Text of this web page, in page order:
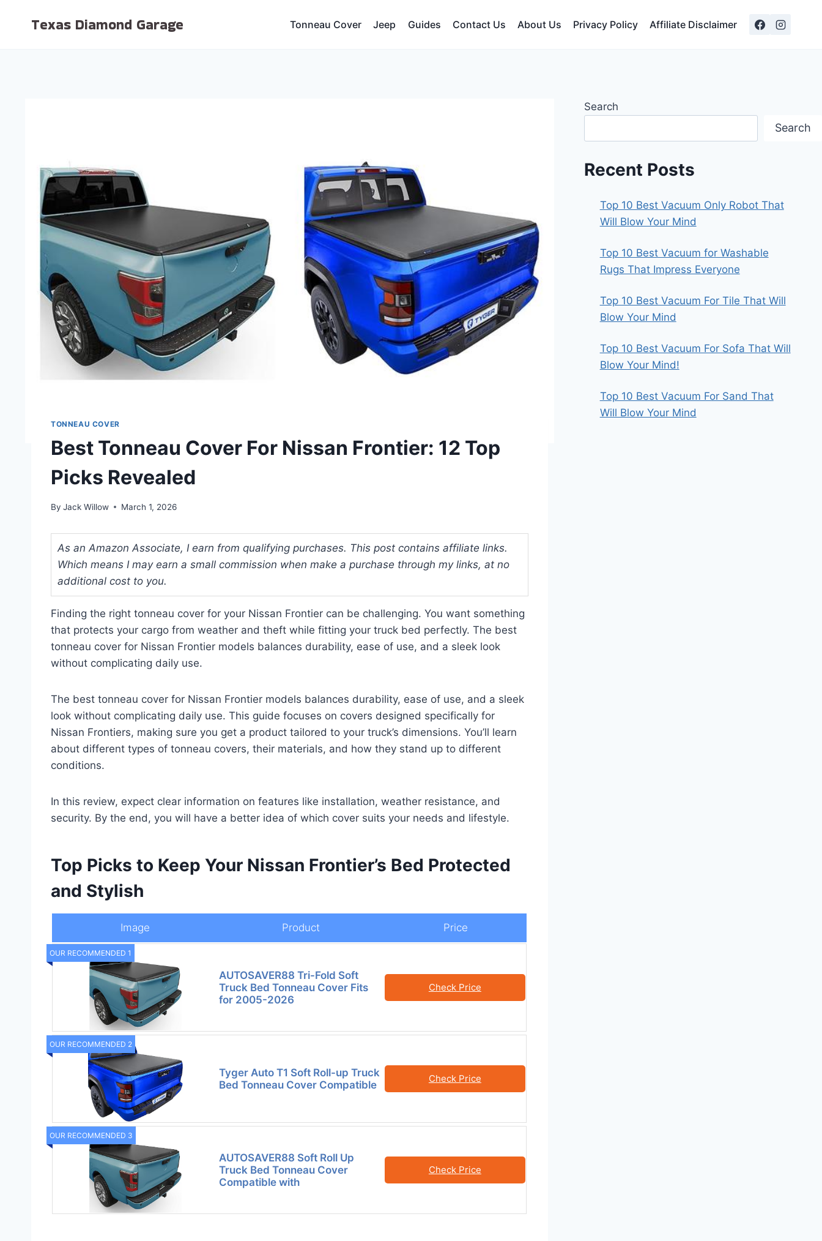
Texas Diamond Garage Tonneau Cover Jeep Guides Contact Us About Us Privacy Policy Affiliate Disclaimer
TONNEAU COVER
Best Tonneau Cover For Nissan Frontier: 12 Top
Picks Revealed
By Jack Willow March 1, 2026
As an Amazon Associate, I earn from qualifying purchases. This post contains affiliate links.
Which means I may earn a small commission when make a purchase through my links, at no
additional cost to you.
Finding the right tonneau cover for your Nissan Frontier can be challenging. You want something
that protects your cargo from weather and theft while fitting your truck bed perfectly. The best
tonneau cover for Nissan Frontier models balances durability, ease of use, and a sleek look
without complicating daily use.
The best tonneau cover for Nissan Frontier models balances durability, ease of use, and a sleek
look without complicating daily use. This guide focuses on covers designed specifically for
Nissan Frontiers, making sure you get a product tailored to your truck’s dimensions. You’ll learn
about different types of tonneau covers, their materials, and how they stand up to different
conditions.
In this review, expect clear information on features like installation, weather resistance, and
security. By the end, you will have a better idea of which cover suits your needs and lifestyle.
Top Picks to Keep Your Nissan Frontier’s Bed Protected
and Stylish
Image Product Price
OUR RECOMMENDED 1
AUTOSAVER88 Tri-Fold Soft
Truck Bed Tonneau Cover Fits
for 2005-2026
Check Price
OUR RECOMMENDED 2
Tyger Auto T1 Soft Roll-up Truck
Bed Tonneau Cover Compatible
Check Price
OUR RECOMMENDED 3
AUTOSAVER88 Soft Roll Up
Truck Bed Tonneau Cover
Compatible with
Check Price
Search
Search
Recent Posts
Top 10 Best Vacuum Only Robot That
Will Blow Your Mind
Top 10 Best Vacuum for Washable
Rugs That Impress Everyone
Top 10 Best Vacuum For Tile That Will
Blow Your Mind
Top 10 Best Vacuum For Sofa That Will
Blow Your Mind!
Top 10 Best Vacuum For Sand That
Will Blow Your Mind